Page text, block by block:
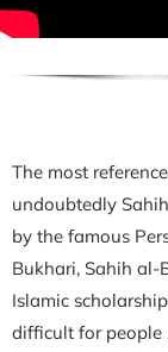
The most
undoubtedly
by the famous
Bukhari, Sahih al-
Islamic
difficult for people